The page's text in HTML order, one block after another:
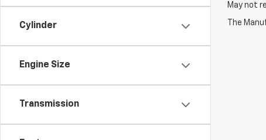
Cylinder
Engine Size
Transmission
May not
The